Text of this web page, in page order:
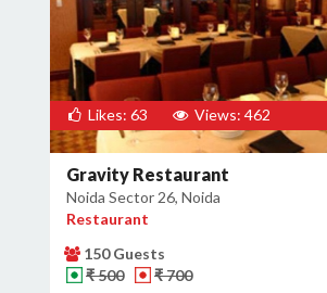
Likes: 63 Views: 462
Gravity Restaurant
Noida Sector 26, Noida
Restaurant
150 Guests
₹ 500
₹ 700